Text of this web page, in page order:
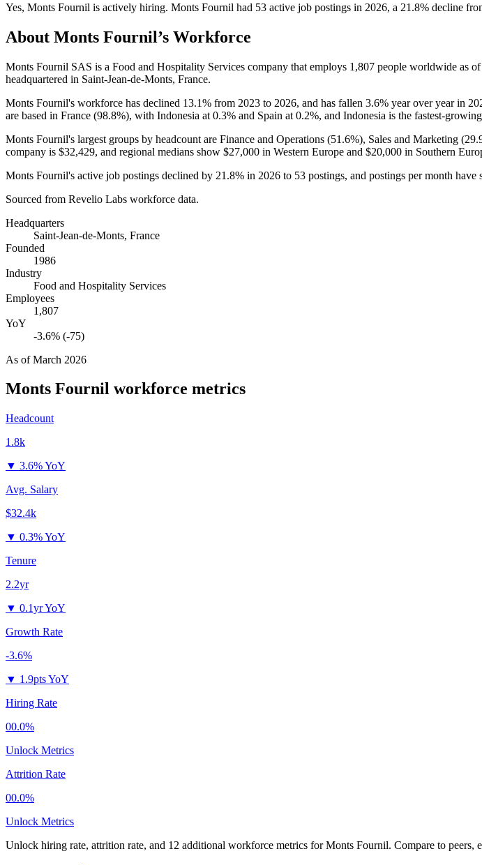
Yes, Monts Fournil is actively hiring. Monts Fournil had 53 active job postings in 2026, a 21.8% decline
About Monts Fournil’s Workforce
Monts Fournil SAS is a Food and Hospitality Services company that employs 1,807 people worldwide as
headquartered in Saint-Jean-de-Monts, France.
Monts Fournil's workforce has declined 13.1% from 2023 to 2026, and has fallen 3.6% year over year in
are based in France (98.8%), with Indonesia at 0.3% and Spain at 0.2%, and Indonesia is the fastest-
Monts Fournil's largest groups by headcount are Finance and Operations (51.6%), Sales and Marketing (
company is $32,429, and regional medians show $27,000 in Western Europe and $20,000 in Southern
Monts Fournil's active job postings declined by 21.8% in 2026 to 53 postings, and postings per month have
Sourced from Revelio Labs workforce data.
Headquarters
Saint-Jean-de-Monts, France
Founded
1986
Industry
Food and Hospitality Services
Employees
1,807
YoY
-3.6% (-75)
As ofMarch 2026
Monts Fournil workforce metrics
Headcount
1.8k
▼ 3.6% YoY
Avg. Salary
$32.4k
▼ 0.3% YoY
Tenure
2.2yr
▼ 0.1yr YoY
Growth Rate
-3.6%
▼ 1.9pts YoY
Hiring Rate
00.0%
Unlock Metrics
Attrition Rate
00.0%
Unlock Metrics
Unlock hiring rate, attrition rate, and 12 additional workforce metrics forMonts Fournil. Compare to peers,